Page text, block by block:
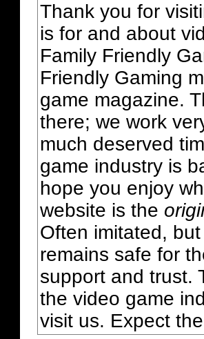
Thank you for
is for and about
Family Friendly
Friendly Gaming
game magazine.
there; we work
much deserved
game industry is
hope you enjoy
website is the
Often imitated,
remains safe for
support and trust.
the video game
visit us. Expect